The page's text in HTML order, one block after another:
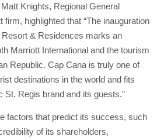
Knights, Regional General
firm, highlighted that “The inauguration
& Residences marks an
Marriott International and the tourism
Republic. Cap Cana is truly one of
destinations in the world and fits
St. Regis brand and its guests.”
factors that predict its success, such
of its shareholders,